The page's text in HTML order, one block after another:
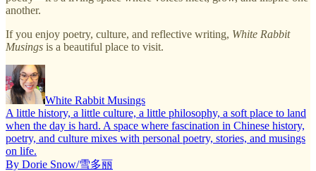
another.
If you enjoy poetry, culture, and reflective writing, White Rabbit
Musings is a beautiful place to visit.
White Rabbit Musings
A little history, a little culture, a little philosophy, a soft place to land
when the day is hard. A space where fascination in Chinese history,
poetry, and culture mixes with personal poetry, stories, and musings
on life.
By Dorie Snow/雪多丽